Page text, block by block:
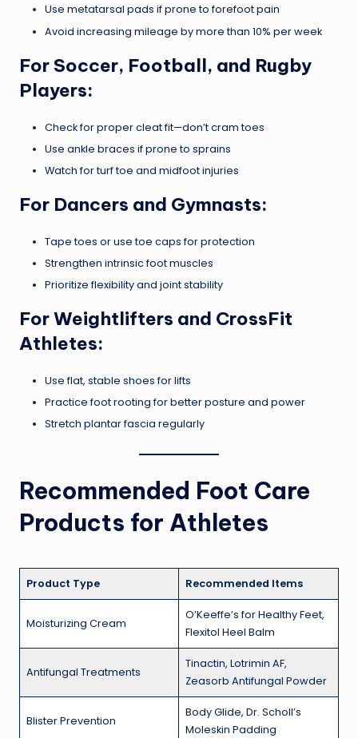
Use metatarsal pads if prone to forefoot pain
Avoid increasing mileage by more than 10% per week
For Soccer, Football, and Rugby
Players:
Check for proper cleat fit—don’t cram toes
Use ankle braces if prone to sprains
Watch for turf toe and midfoot injuries
For Dancers and Gymnasts:
Tape toes or use toe caps for protection
Strengthen intrinsic foot muscles
Prioritize flexibility and joint stability
For Weightlifters and CrossFit
Athletes:
Use flat, stable shoes for lifts
Practice foot rooting for better posture and power
Stretch plantar fascia regularly
Recommended Foot Care
Products for Athletes
Product Type Recommended Items
Moisturizing Cream
O’Keeffe’s for Healthy Feet,
Flexitol Heel Balm
Antifungal Treatments
Tinactin, Lotrimin AF,
Zeasorb Antifungal Powder
Blister Prevention
Body Glide, Dr. Scholl’s
Moleskin Padding